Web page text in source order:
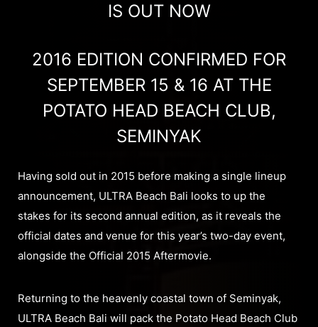
IS OUT NOW
2016 EDITION CONFIRMED FOR
SEPTEMBER 15 & 16 AT THE
POTATO HEAD BEACH CLUB,
SEMINYAK
Having sold out in 2015 before making a single lineup
announcement, ULTRA Beach Bali looks to up the
stakes for its second annual edition, as it reveals the
official dates and venue for this year’s two-day event,
alongside the Official 2015 Aftermovie.
Returning to the heavenly coastal town of Seminyak,
ULTRA Beach Bali will pack the Potato Head Beach Club